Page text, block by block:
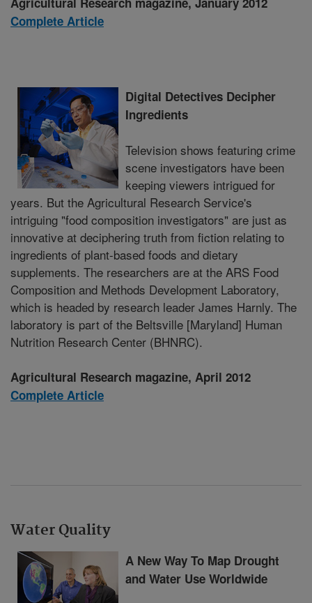
Complete Article
Digital Detectives Decipher
Ingredients
Television shows featuring crime
scene investigators have been
keeping viewers intrigued for
years. But the Agricultural Research Service's
intriguing "food composition investigators" are just as
innovative at deciphering truth from fiction relating to
ingredients of plant-based foods and dietary
supplements. The researchers are at the ARS Food
Composition and Methods Development Laboratory,
which is headed by research leader James Harnly. The
laboratory is part of the Beltsville [Maryland] Human
Nutrition Research Center (BHNRC).
Agricultural Research magazine, April 2012
Complete Article
Water Quality
A New Way To Map Drought
and Water Use Worldwide